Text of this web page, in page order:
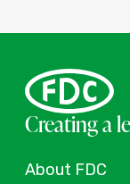
Creating a
About FDC